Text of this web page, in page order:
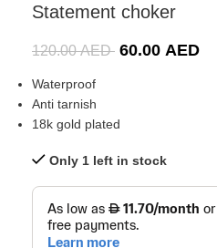
Statement choker
120.00AED 60.00 AED
Waterproof
Anti tarnish
18k gold plated
Only 1 left in stock